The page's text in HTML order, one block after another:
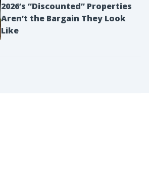
2026’s “Discounted” Properties
Aren’t the Bargain They Look
Like